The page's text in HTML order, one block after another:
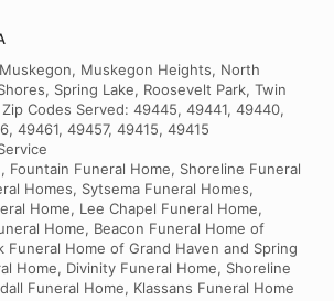
Muskegon Heights, North
Spring Lake, Roosevelt Park, Twin
Codes Served: 49445, 49441, 49440,
49461, 49457, 49415, 49415
Fountain Funeral Home, Shoreline Funeral
Homes, Sytsema Funeral Homes,
Home, Lee Chapel Funeral Home,
Home, Beacon Funeral Home of
Funeral Home of Grand Haven and Spring
Home, Divinity Funeral Home, Shoreline
Funeral Home, Klassans Funeral Home